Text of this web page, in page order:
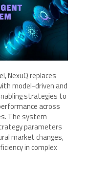
NexuQ replaces
model-driven and
strategies to
across
The system
parameters
market changes,
in complex